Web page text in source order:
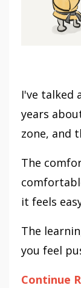
I've talked
years
zone, and
The
it feels
The
you feel
Continue